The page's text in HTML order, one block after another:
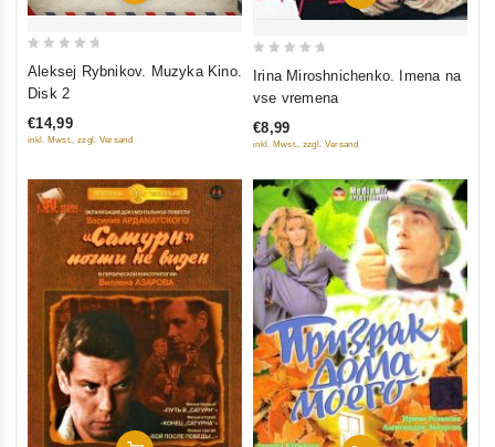
5
Aleksej Rybnikov. Muzyka Kino.
Disk 2
€14,99
inkl. Mwst., zzgl. Versand
5
Irina Miroshnichenko. Imena na
vse vremena
€8,99
inkl. Mwst., zzgl. Versand